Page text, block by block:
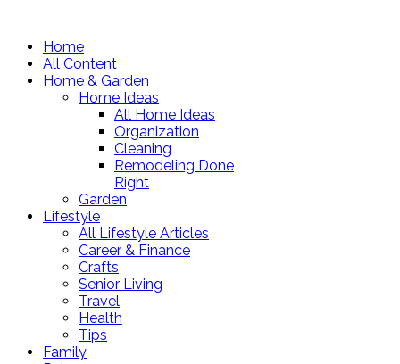
Home
All Content
Home & Garden
Home Ideas
All Home Ideas
Organization
Cleaning
Remodeling Done
Right
Garden
Lifestyle
All Lifestyle Articles
Career & Finance
Crafts
Senior Living
Travel
Health
Tips
Family